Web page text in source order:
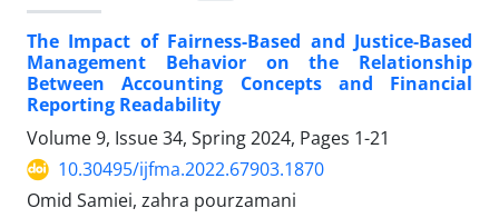
The Impact of Fairness-Based and Justice-Based
Management Behavior on the Relationship
Between Accounting Concepts and Financial
Reporting Readability
Volume 9, Issue 34, Spring 2024, Pages 1-21
10.30495/ijfma.2022.67903.1870
Omid Samiei, zahra pourzamani